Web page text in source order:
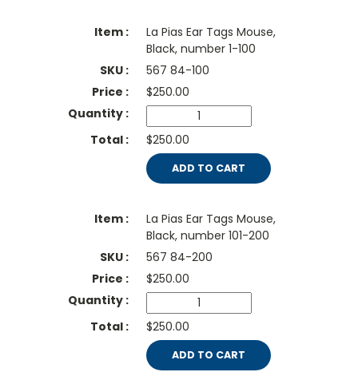
La Pias Ear Tags Mouse,
Black, number 1-100
567 84-100
$250.00
$250.00
ADD TO CART
La Pias Ear Tags Mouse,
Black, number 101-200
567 84-200
$250.00
$250.00
ADD TO CART